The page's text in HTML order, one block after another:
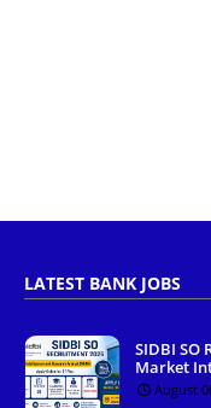
LATEST BANK JOBS
SIDBI SO
Market
August